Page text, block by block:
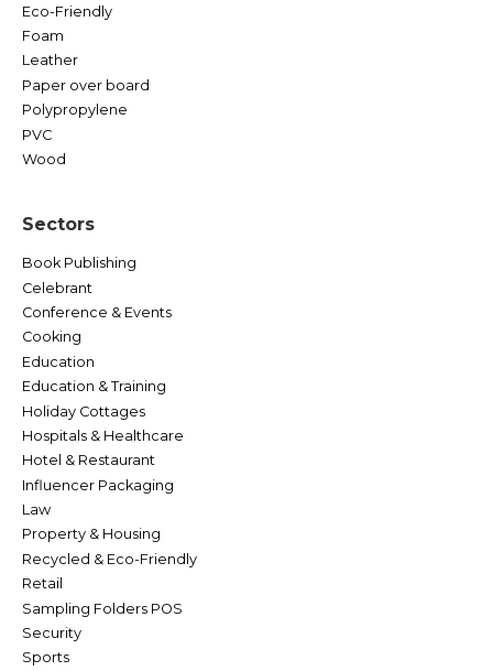
Eco-Friendly
Foam
Leather
Paper over board
Polypropylene
PVC
Wood
Sectors
Book Publishing
Celebrant
Conference & Events
Cooking
Education
Education & Training
Holiday Cottages
Hospitals & Healthcare
Hotel & Restaurant
Influencer Packaging
Law
Property & Housing
Recycled & Eco-Friendly
Retail
Sampling Folders POS
Security
Sports